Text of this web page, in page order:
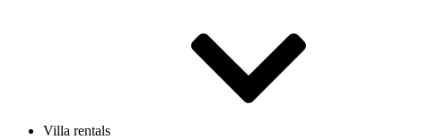
Villa rentals